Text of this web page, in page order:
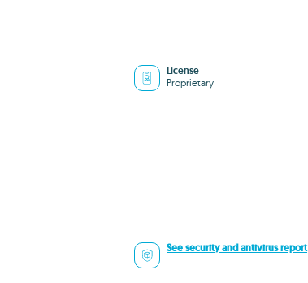
License
Proprietary
See security and antivirus report